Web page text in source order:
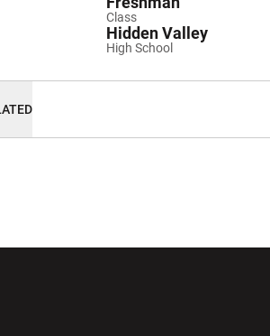
Class
High School
Hidden Valley